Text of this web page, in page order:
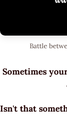
Battle
Sometimes
Isn't that